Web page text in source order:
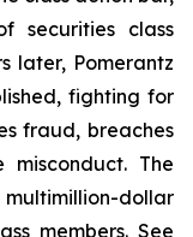
securities class
later, Pomerantz
fighting for
fraud, breaches
The
dollar
members. See